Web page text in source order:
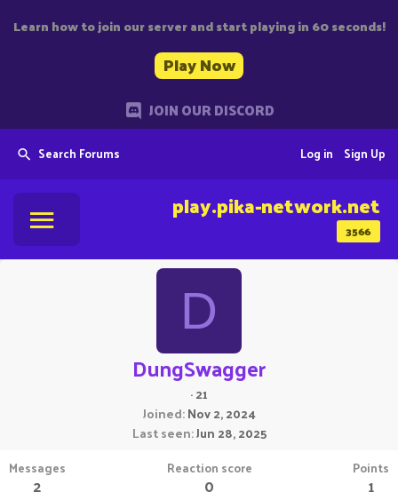
Learn how to join our server and start playing in 60 seconds!
Play Now
JOIN OUR DISCORD
Search Forums Sign Up
Log in
3566
play.pika-network.net
D
DungSwagger
·21
Joined Nov 2, 2024
Last seen Jun 28, 2025
Messages
2
Reaction score
0
Points
1